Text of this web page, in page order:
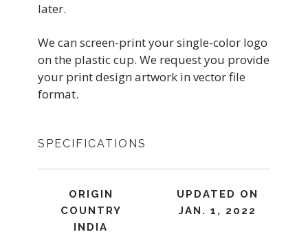
later.
We can screen-print your single-color logo
on the plastic cup. We request you provide
your print design artwork in vector file
format.
SPECIFICATIONS
ORIGIN
COUNTRY
INDIA
UPDATED ON
JAN. 1, 2022